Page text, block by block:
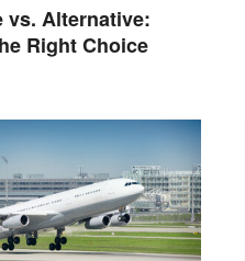
vs. Alternative:
Right Choice